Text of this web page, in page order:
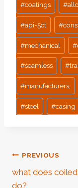
#coatings #
#api-5ct #
#mechanical #
#seamless #
#manufacturers,
#steel #casing
Post
PREVIOUS
what does
do?